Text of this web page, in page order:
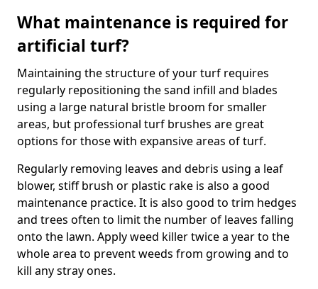
What maintenance is required for
artificial turf?
Maintaining the structure of your turf requires
regularly repositioning the sand infill and blades
using a large natural bristle broom for smaller
areas, but professional turf brushes are great
options for those with expansive areas of turf.
Regularly removing leaves and debris using a leaf
blower, stiff brush or plastic rake is also a good
maintenance practice. It is also good to trim hedges
and trees often to limit the number of leaves falling
onto the lawn. Apply weed killer twice a year to the
whole area to prevent weeds from growing and to
kill any stray ones.